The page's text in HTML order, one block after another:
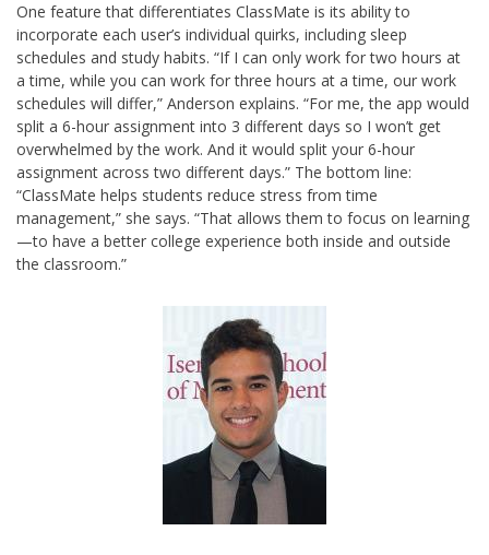
One feature that differentiates ClassMate is its ability to
incorporate each user’s individual quirks, including sleep
schedules and study habits. “If I can only work for two hours at
a time, while you can work for three hours at a time, our work
schedules will differ,” Anderson explains. “For me, the app would
split a 6-hour assignment into 3 different days so I won’t get
overwhelmed by the work. And it would split your 6-hour
assignment across two different days.” The bottom line:
“ClassMate helps students reduce stress from time
management,” she says. “That allows them to focus on learning
—to have a better college experience both inside and outside
the classroom.”